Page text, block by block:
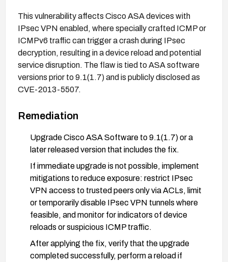
This vulnerability affects Cisco ASA devices with
IPsec VPN enabled, where specially crafted ICMP or
ICMPv6 traffic can trigger a crash during IPsec
decryption, resulting in a device reload and potential
service disruption. The flaw is tied to ASA software
versions prior to 9.1(1.7) and is publicly disclosed as
CVE-2013-5507.
Remediation
Upgrade Cisco ASA Software to 9.1(1.7) or a
later released version that includes the fix.
If immediate upgrade is not possible, implement
mitigations to reduce exposure: restrict IPsec
VPN access to trusted peers only via ACLs, limit
or temporarily disable IPsec VPN tunnels where
feasible, and monitor for indicators of device
reloads or suspicious ICMP traffic.
After applying the fix, verify that the upgrade
completed successfully, perform a reload if